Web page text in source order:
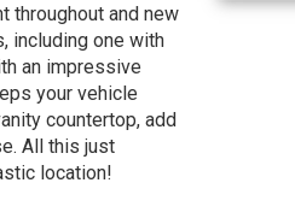
throughout and new
including one with
an impressive
your vehicle
countertop, add
All this just
location!